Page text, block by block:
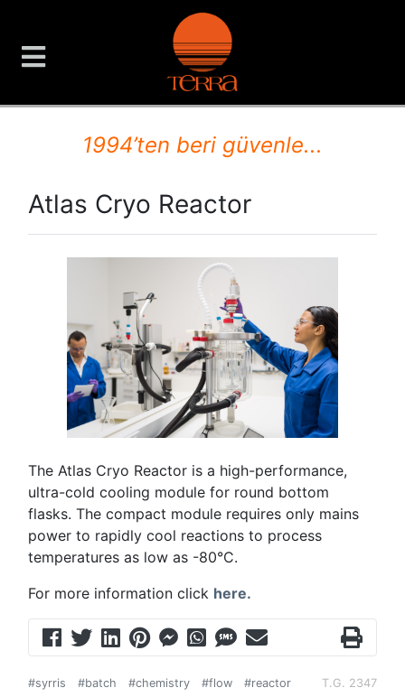
TERRA Analiz ve
1994’ten beri güvenle...
Atlas Cryo Reactor
The Atlas Cryo Reactor is a high-performance,
ultra-cold cooling module for round bottom
flasks. The compact module requires only mains
power to rapidly cool reactions to process
temperatures as low as -80°C.
For more information click here.
T.G. 2347
#syrris #batch #chemistry #flow
#reactor